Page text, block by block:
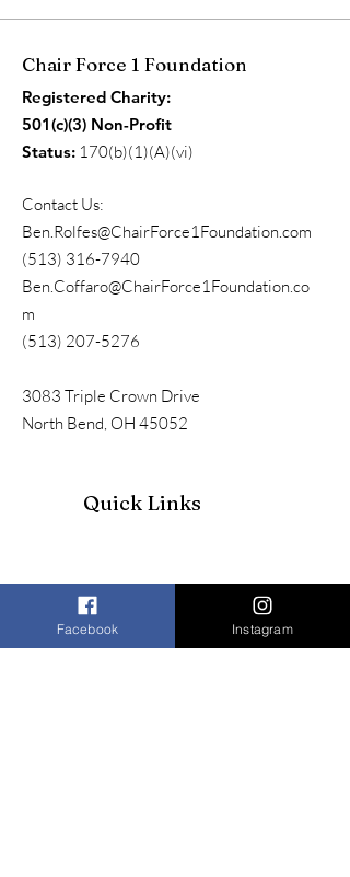
Chair Force 1 Foundation
Registered Charity:
501(c)(3) Non-Profit
Status: 170(b)(1)(A)(vi)
Contact Us:
Ben.Rolfes@ChairForce1Foundation.com
(513) 316-7940
Ben.Coffaro@ChairForce1Foundation.co
m
(513) 207-5276
3083 Triple Crown Drive
North Bend, OH 45052
Quick Links
Facebook Instagram